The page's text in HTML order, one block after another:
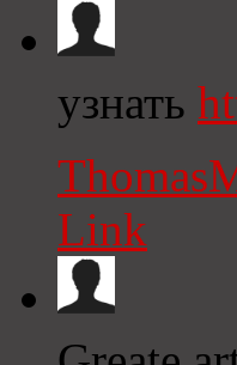
узнать
Link